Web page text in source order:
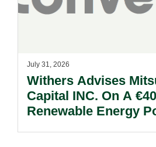
July 31, 2026
Withers Advises
Capital INC. On A
Renewable Energy